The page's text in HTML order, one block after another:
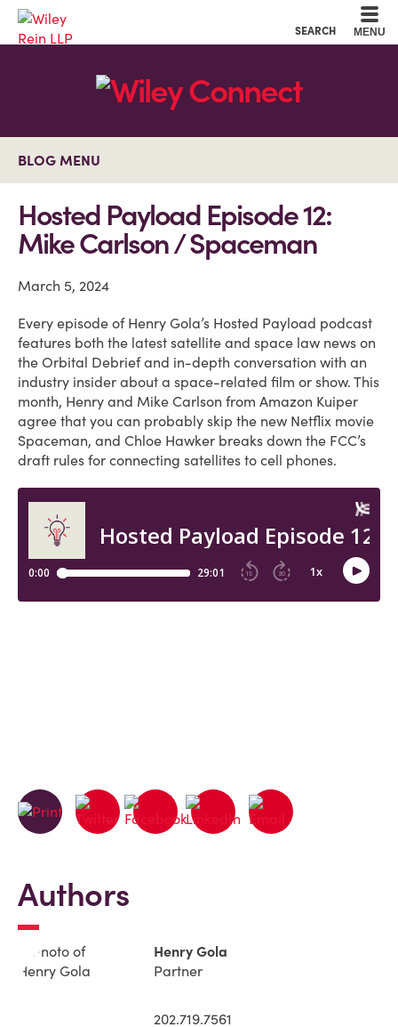
SEARCH MENU
BLOG MENU
Hosted Payload Episode 12:
Mike Carlson / Spaceman
March 5, 2024
Every episode of Henry Gola’s Hosted Payload podcast
features both the latest satellite and space law news on
the Orbital Debrief and in-depth conversation with an
industry insider about a space-related film or show. This
month, Henry and Mike Carlson from Amazon Kuiper
agree that you can probably skip the new Netflix movie
Spaceman, and Chloe Hawker breaks down the FCC’s
draft rules for connecting satellites to cell phones.
Authors
Henry Gola
Partner
202.719.7561